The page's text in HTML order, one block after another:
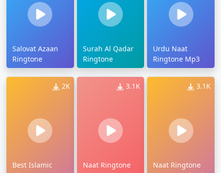
Salovat Azaan
Ringtone
Surah Al Qadar
Ringtone
Urdu Naat
Ringtone Mp3
2K
Best Islamic
3.1K
Naat Ringtone
3.1K
Naat Ringtone